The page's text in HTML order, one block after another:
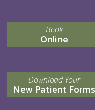
Book
Online
Download Your
New Patient Forms